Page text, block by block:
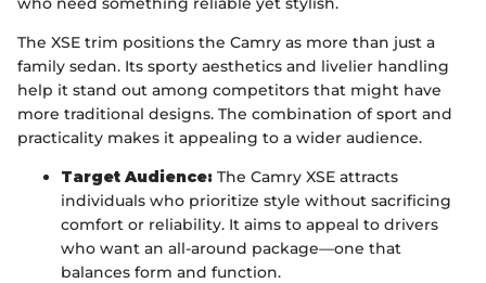
The XSE trim positions the Camry as more than just a
family sedan. Its sporty aesthetics and livelier handling
help it stand out among competitors that might have
more traditional designs. The combination of sport and
practicality makes it appealing to a wider audience.
Target Audience: The Camry XSE attracts
individuals who prioritize style without sacrificing
comfort or reliability. It aims to appeal to drivers
who want an all-around package—one that
balances form and function.